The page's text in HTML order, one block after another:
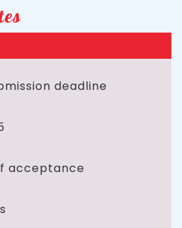
deadline
acceptance